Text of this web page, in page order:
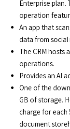
Enterprise plan.
operation
An app that
data from
The CRM hosts
operations.
Provides an AI
One of the
GB of storage.
charge for each
document